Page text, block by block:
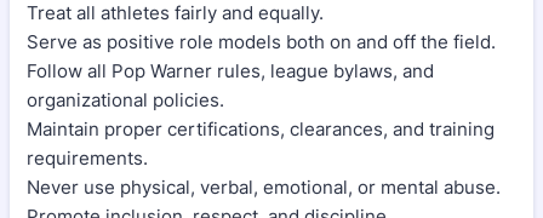
Treat all athletes fairly and equally.
Serve as positive role models both on and off the field.
Follow all Pop Warner rules, league bylaws, and
organizational policies.
Maintain proper certifications, clearances, and training
requirements.
Never use physical, verbal, emotional, or mental abuse.